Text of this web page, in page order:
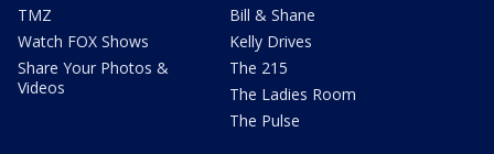
TMZ
Watch FOX Shows
Share Your Photos &
Videos
Bill & Shane
Kelly Drives
The 215
The Ladies Room
The Pulse